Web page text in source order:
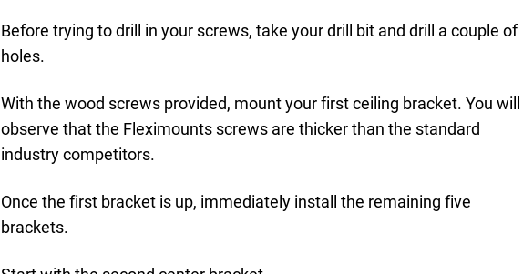
Before trying to drill in your screws, take your drill bit and drill a couple of
holes.
With the wood screws provided, mount your first ceiling bracket. You will
observe that the Fleximounts screws are thicker than the standard
industry competitors.
Once the first bracket is up, immediately install the remaining five
brackets.